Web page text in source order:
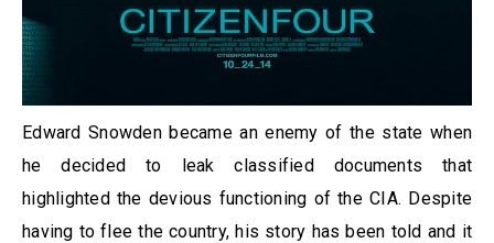
Edward Snowden became an enemy of the state when
he decided to leak classified documents that
highlighted the devious functioning of the CIA. Despite
having to flee the country, his story has been told and it